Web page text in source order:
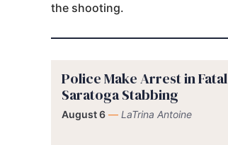
the shooting.
Police Make Arrest in Fatal
Saratoga Stabbing
August 6 — LaTrina Antoine